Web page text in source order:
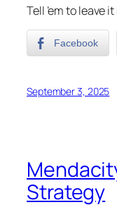
Tell ’em to leave
Facebook
September 3, 2025
Strategy